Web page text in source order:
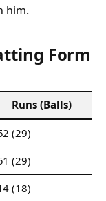
him.
Form
Runs (Balls)
(29)
(29)
(18)